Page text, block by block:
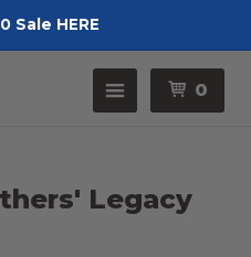
Sale HERE
Menu
0
Legacy